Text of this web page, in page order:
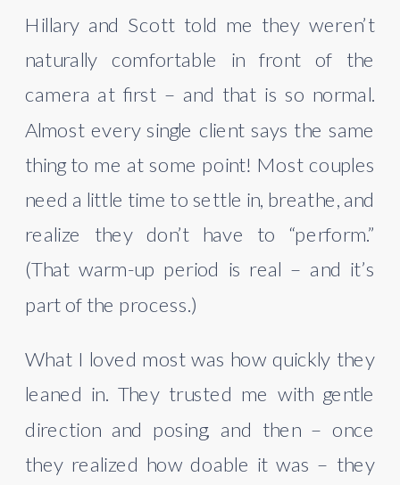
Hillary and Scott told me they weren’t
naturally comfortable in front of the
camera at first – and that is so normal.
Almost every single client says the same
thing to me at some point! Most couples
need a little time to settle in, breathe, and
realize they don’t have to “perform.”
(That warm-up period is real – and it’s
part of the process.)
What I loved most was how quickly they
leaned in. They trusted me with gentle
direction and posing, and then – once
they realized how doable it was – they